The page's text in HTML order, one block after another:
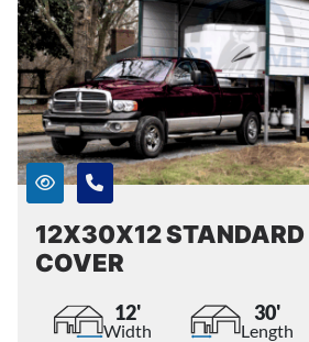
12X30X12
COVER
12'
Width
30'
Length